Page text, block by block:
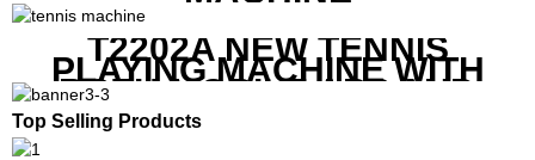
T2202A NEW TENNIS
PLAYING MACHINE WITH
BOTH MOBILE APP AND
REMOTE CONTROL
Top Selling Products